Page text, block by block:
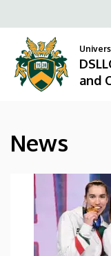
DSLLCS
Section
Literary
and
Cultural
Studies
to
content
and
News